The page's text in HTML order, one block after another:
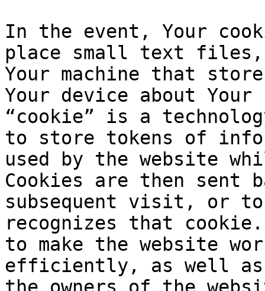
In the event, Your
place small text files,
Your machine that
Your device about
“cookie” is a
to store tokens of
used by the website
Cookies are then sent
subsequent visit, or to
recognizes that
to make the website
efficiently, as well as